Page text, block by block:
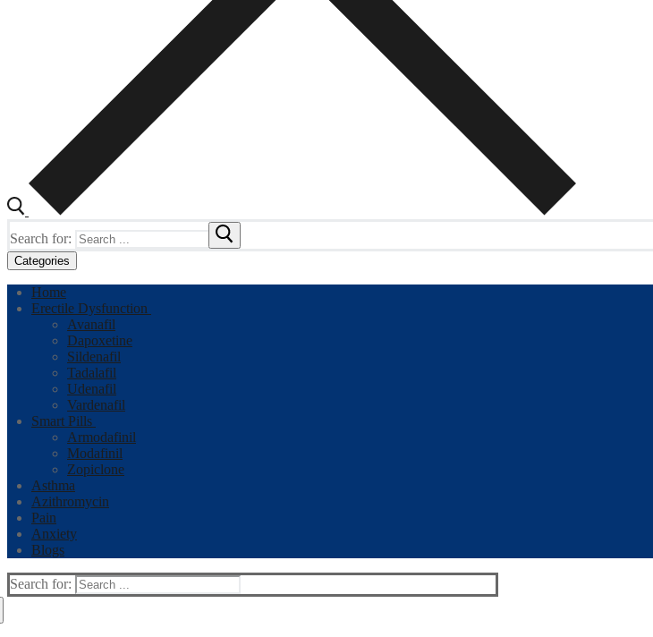
Search for:
Categories
Home
Erectile Dysfunction
Avanafil
Dapoxetine
Sildenafil
Tadalafil
Udenafil
Vardenafil
Smart Pills
Armodafinil
Modafinil
Zopiclone
Asthma
Azithromycin
Pain
Anxiety
Blogs
Search for: